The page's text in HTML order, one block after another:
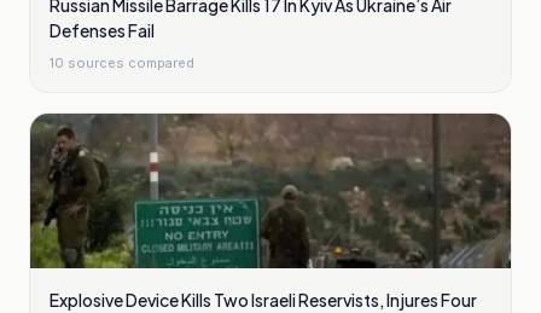
Russian Missile Barrage Kills 17 In Kyiv As Ukraine’s Air
Defenses Fail
10 sources compared
Explosive Device Kills Two Israeli Reservists, Injures Four